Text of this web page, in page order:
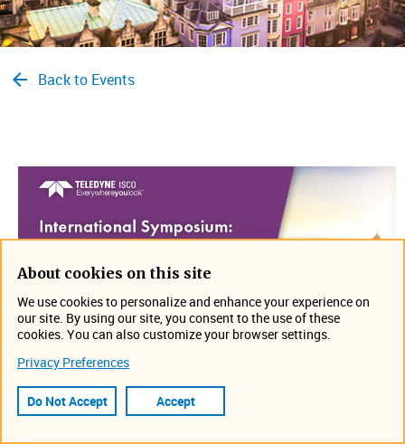
Back to Events
Join us on July 24-27 in Oxford, United Kingdom for the
International Symposium: Synthesis in Organic Chemistry
Hope to see you there!
About cookies on this site
We use cookies to personalize and enhance your experience on
our site. By using our site, you consent to the use of these
cookies. You can also customize your browser settings.
Privacy Preferences
Do Not Accept Accept